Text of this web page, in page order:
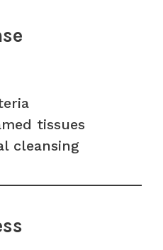
tissues
cleansing